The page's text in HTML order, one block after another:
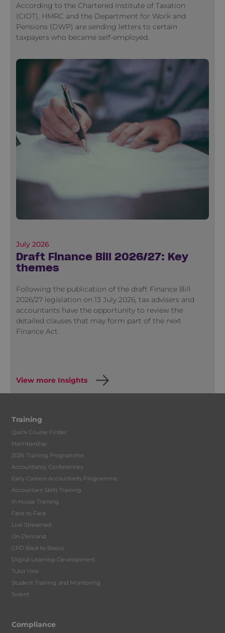
According to the Chartered Institute of Taxation
(CIOT), HMRC and the Department for Work and
Pensions (DWP) are sending letters to certain
taxpayers who became self-employed.
July 2026
Draft Finance Bill 2026/27: Key
themes
Following the publication of the draft Finance Bill
2026/27 legislation on 13 July 2026, tax advisers and
accountants have the opportunity to review the
detailed clauses that may form part of the next
Finance Act.
View more Insights
Training
Quick Course Finder
Membership
2026 Training Programme
Accountancy Conferences
Early Careers Accountants Programme
Accountant Skills Training
In-house Training
Face to Face
Live Streamed
On-Demand
CPD Back to Basics
Digital Learning Development
Tutor Hire
Student Training and Monitoring
Solent
Compliance